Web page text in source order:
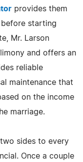
provides them
starting
Mr. Larson
and offers an
reliable
maintenance that
on the income
marriage.
sides to every
Once a couple